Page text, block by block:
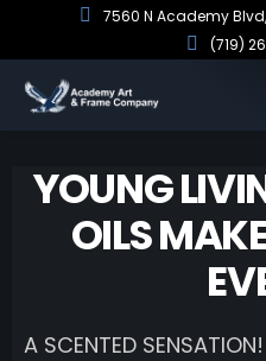
7560 N Academy
(719)
YOUNG
OILS
A SCENTED SENSATION!